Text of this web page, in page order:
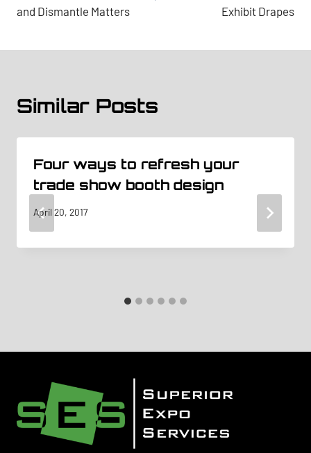
and Dismantle Matters
Exhibit Drapes
Similar Posts
Four ways to refresh your
trade show booth design
April 20, 2017